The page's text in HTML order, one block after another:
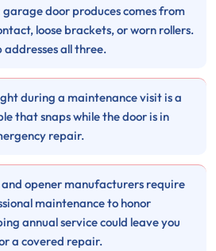
garage door produces comes from
loose brackets, or worn rollers.
all three.
during a maintenance visit is a
that snaps while the door is in
repair.
opener manufacturers require
maintenance to honor
annual service could leave you
a covered repair.